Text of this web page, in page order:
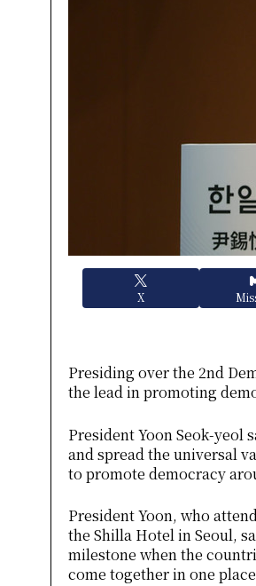
X
Presiding over the 2nd
the lead in promoting
President Yoon Seok-yeol
and spread the universal
to promote democracy
President Yoon, who
the Shilla Hotel in Seoul,
milestone when the
come together in one